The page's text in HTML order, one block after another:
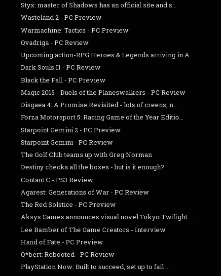
Styx: master of Shadows has an official site and s...
Wasteland 2 - PC Preview
Warmachine: Tactics - PC Preview
Qvadriga - PC Review
Upcoming action-RPG Heroes & Legends arriving in A...
Dark Souls II - PC Review
Black the Fall - PC Preview
Magic 2015 - Duels of the Planeswalkers - PC Review
Disgaea 4: A Promise Revisited - lots of creens, n...
Forza Motorsport 5: Racing Game of the Year Editio...
Starpoint Gemini 2 - PC Preview
Starpoint Gemini - PC Review
The Golf Club teams up with Greg Norman
Destiny checks all the boxes - but is it enough?
Contant C - PS3 Review
Agarest: Generations of War - PC Review
The Red Solstice - PC Preview
Aksys Games announces visual novel Tokyo Twilight ...
Lee Bamber of The Game Creators - Interview
Hand of Fate - PC Preview
Q*bert: Rebooted - PC Review
PlayStation Now: Built to succeed, set up to fail ...